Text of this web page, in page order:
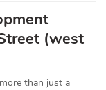
(west
than just a